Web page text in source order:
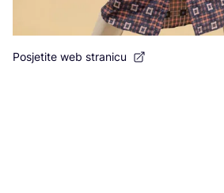
Posjetite web stranicu